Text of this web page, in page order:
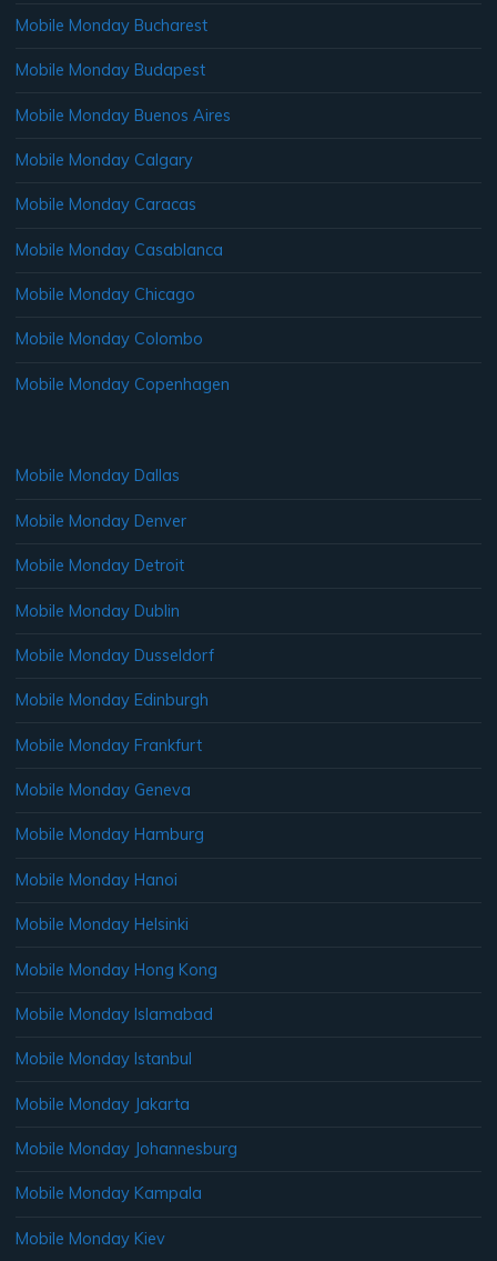
Mobile Monday Bucharest
Mobile Monday Budapest
Mobile Monday Buenos Aires
Mobile Monday Calgary
Mobile Monday Caracas
Mobile Monday Casablanca
Mobile Monday Chicago
Mobile Monday Colombo
Mobile Monday Copenhagen
Mobile Monday Dallas
Mobile Monday Denver
Mobile Monday Detroit
Mobile Monday Dublin
Mobile Monday Dusseldorf
Mobile Monday Edinburgh
Mobile Monday Frankfurt
Mobile Monday Geneva
Mobile Monday Hamburg
Mobile Monday Hanoi
Mobile Monday Helsinki
Mobile Monday Hong Kong
Mobile Monday Islamabad
Mobile Monday Istanbul
Mobile Monday Jakarta
Mobile Monday Johannesburg
Mobile Monday Kampala
Mobile Monday Kiev